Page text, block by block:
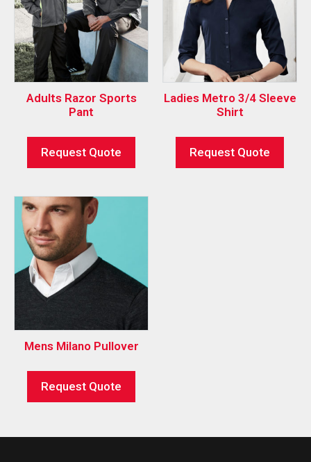
Adults Razor Sports
Pant
Request Quote
Ladies Metro 3/4 Sleeve
Shirt
Request Quote
Mens Milano Pullover
Request Quote